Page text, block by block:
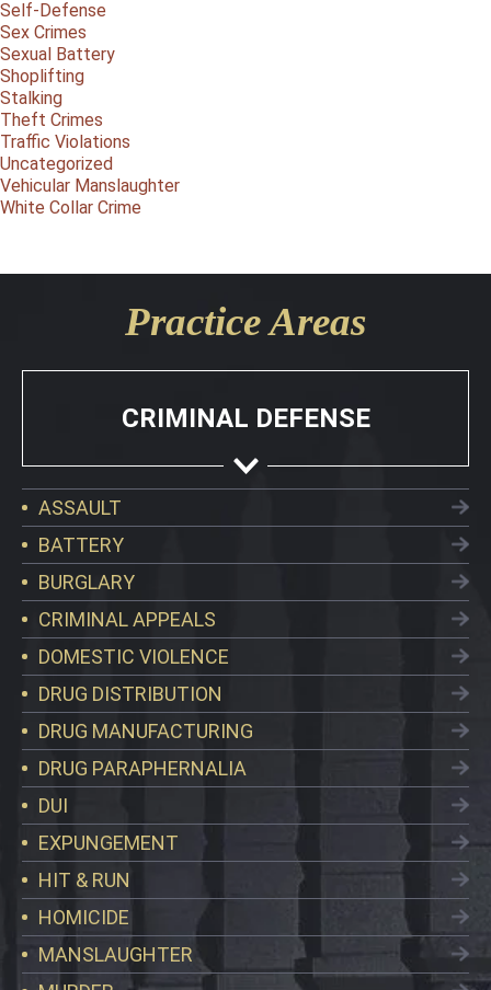
Self-Defense
Sex Crimes
Sexual Battery
Shoplifting
Stalking
Theft Crimes
Traffic Violations
Uncategorized
Vehicular Manslaughter
White Collar Crime
Practice Areas
CRIMINAL DEFENSE
ASSAULT
BATTERY
BURGLARY
CRIMINAL APPEALS
DOMESTIC VIOLENCE
DRUG DISTRIBUTION
DRUG MANUFACTURING
DRUG PARAPHERNALIA
DUI
EXPUNGEMENT
HIT & RUN
HOMICIDE
MANSLAUGHTER